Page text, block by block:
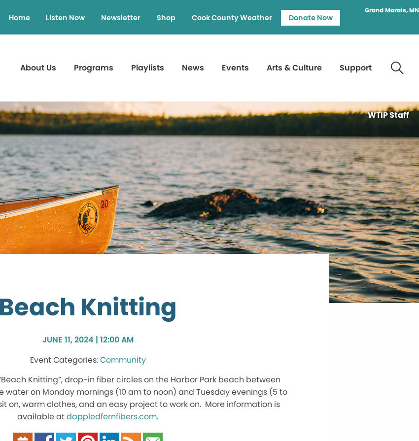
Grand Marais, MN
Home Listen Now Newsletter Shop Cook County Weather Donate Now
About Us Programs Playlists News Events Arts & Culture Support
WTIP Staff
Beach Knitting
JUNE 11, 2024 | 12:00 AM
Community
Knitting”, drop-in fiber circles on the Harbor Park beach between
water on Monday mornings (10 am to noon) and Tuesday evenings (5 to
on, warm clothes, and an easy project to work on. More information is
available atdappledfernfibers.com.